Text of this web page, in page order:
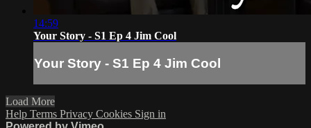
14:59
Your Story - S1 Ep 4 Jim Cool
Your Story - S1 Ep 4 Jim Cool
Load More
Help Terms Privacy Cookies Sign in